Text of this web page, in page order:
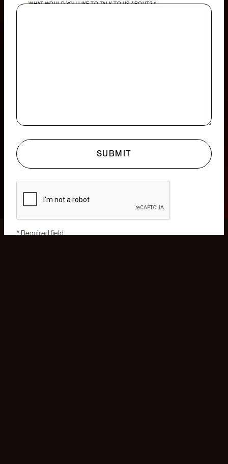
WHAT WOULD YOU LIKE TO TALK TO US ABOUT? *
* Required field